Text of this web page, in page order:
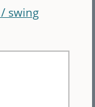
swing